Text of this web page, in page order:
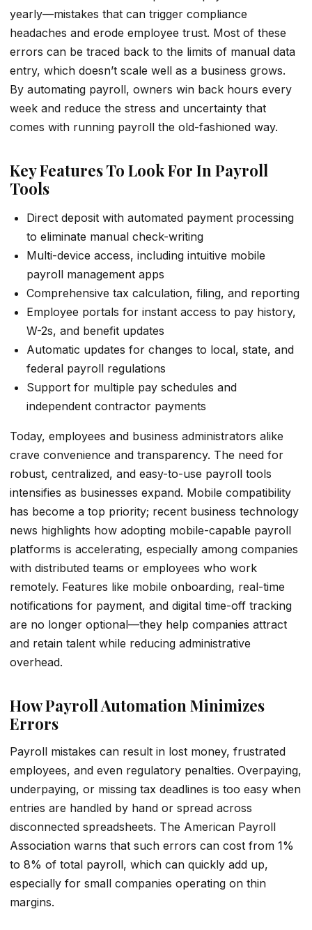
yearly—mistakes that can trigger compliance
headaches and erode employee trust. Most of these
errors can be traced back to the limits of manual data
entry, which doesn’t scale well as a business grows.
By automating payroll, owners win back hours every
week and reduce the stress and uncertainty that
comes with running payroll the old-fashioned way.
Key Features To Look For In Payroll
Tools
Direct deposit with automated payment processing
to eliminate manual check-writing
Multi-device access, including intuitive mobile
payroll management apps
Comprehensive tax calculation, filing, and reporting
Employee portals for instant access to pay history,
W-2s, and benefit updates
Automatic updates for changes to local, state, and
federal payroll regulations
Support for multiple pay schedules and
independent contractor payments
Today, employees and business administrators alike
crave convenience and transparency. The need for
robust, centralized, and easy-to-use payroll tools
intensifies as businesses expand. Mobile compatibility
has become a top priority; recent business technology
news highlights how adopting mobile-capable payroll
platforms is accelerating, especially among companies
with distributed teams or employees who work
remotely. Features like mobile onboarding, real-time
notifications for payment, and digital time-off tracking
are no longer optional—they help companies attract
and retain talent while reducing administrative
overhead.
How Payroll Automation Minimizes
Errors
Payroll mistakes can result in lost money, frustrated
employees, and even regulatory penalties. Overpaying,
underpaying, or missing tax deadlines is too easy when
entries are handled by hand or spread across
disconnected spreadsheets. The American Payroll
Association warns that such errors can cost from 1%
to 8% of total payroll, which can quickly add up,
especially for small companies operating on thin
margins.